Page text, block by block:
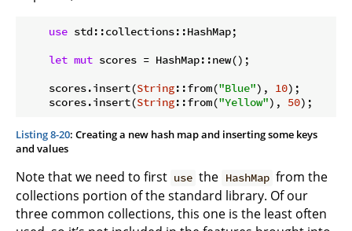
use std::collections::HashMap;
let mut scores = HashMap::new();
    scores.insert(
String::from("Blue"), 10);
    scores.insert(
String::from("Yellow"), 50
Listing 8-20: Creating a new hash map and inserting some keys
and values
Note that we need to first use the HashMap from the
collections portion of the standard library. Of our
three common collections, this one is the least often